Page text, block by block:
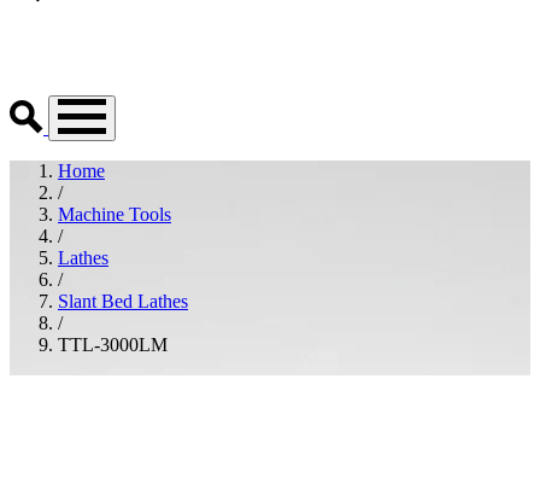
Home
/
Machine Tools
/
Lathes
/
Slant Bed Lathes
/
TTL-3000LM